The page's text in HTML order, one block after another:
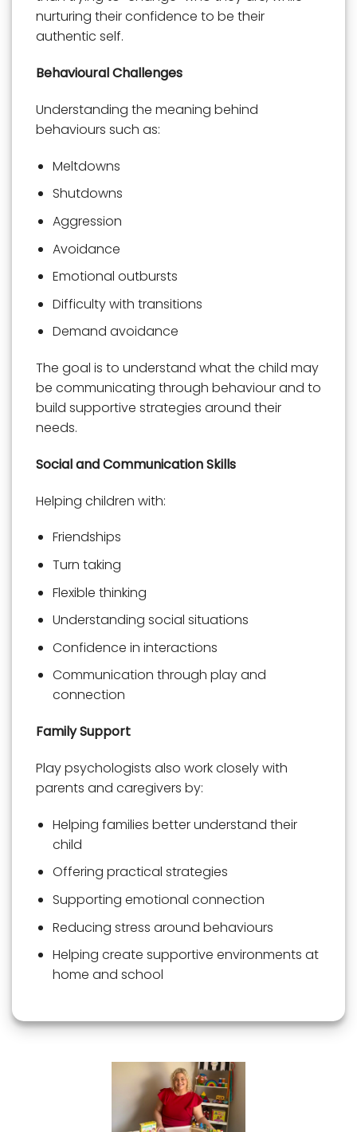
nurturing their confidence to be their
authentic self.
Behavioural Challenges
Understanding the meaning behind
behaviours such as:
Meltdowns
Shutdowns
Aggression
Avoidance
Emotional outbursts
Difficulty with transitions
Demand avoidance
The goal is to understand what the child may
be communicating through behaviour and to
build supportive strategies around their
needs.
Social and Communication Skills
Helping children with:
Friendships
Turn taking
Flexible thinking
Understanding social situations
Confidence in interactions
Communication through play and
connection
Family Support
Play psychologists also work closely with
parents and caregivers by:
Helping families better understand their
child
Offering practical strategies
Supporting emotional connection
Reducing stress around behaviours
Helping create supportive environments at
home and school